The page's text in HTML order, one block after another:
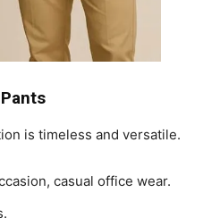
is timeless and versatile.
casual office wear.